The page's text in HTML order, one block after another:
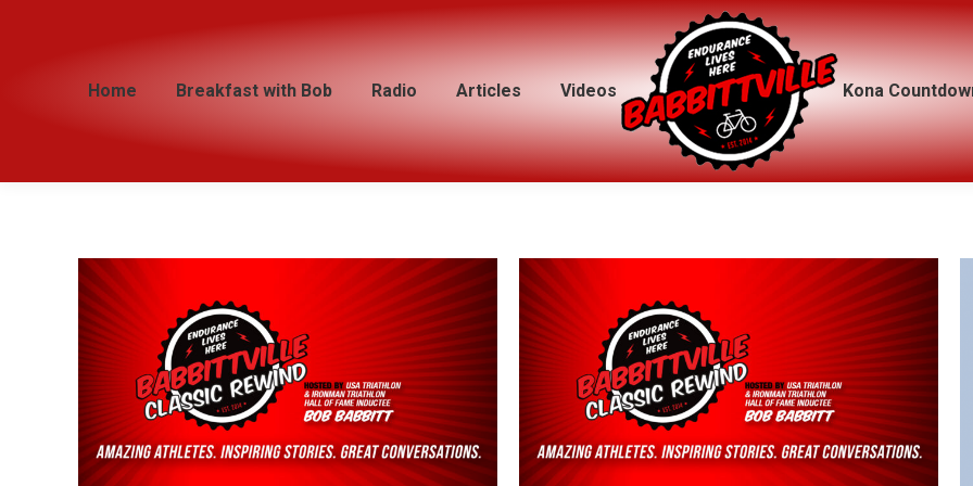
Home Breakfast with Bob Radio Articles Videos Kona
Home Breakfast with Bob Radio Articles Videos Kona